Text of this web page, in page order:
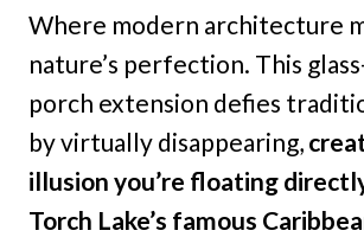
Where modern architecture
nature’s perfection. This
porch extension defies
by virtually disappearing,
illusion you’re floating
Torch Lake’s famous